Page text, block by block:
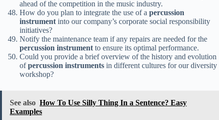
ahead of the competition in the music industry.
How do you plan to integrate the use of a percussion
instrumentinto our company’s corporate social responsibility
initiatives?
Notify the maintenance team if any repairs are needed for the
percussion instrumentto ensure its optimal performance.
Could you provide a brief overview of the history and evolution
ofpercussion instruments in different cultures for our diversity
workshop?
See also How To Use Silly Thing In a Sentence? Easy
Examples